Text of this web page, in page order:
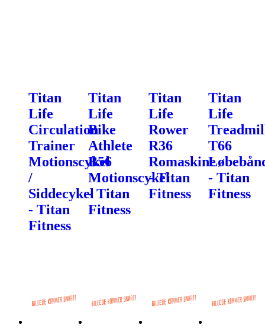
Titan
Life
Circulation
Trainer
Motionscykel
/
Siddecykel
- Titan
Fitness
Titan
Life
Bike
Athlete
B56
Motionscykel
- Titan
Fitness
Titan
Life
Rower
R36
Romaskine
- Titan
Fitness
Titan
Life
T66
- Titan
Fitness